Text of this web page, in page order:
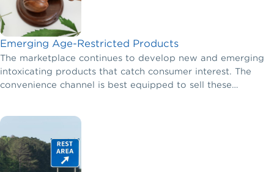
Emerging Age-Restricted Products
The marketplace continues to develop new and emerging
intoxicating products that catch consumer interest. The
convenience channel is best equipped to sell these